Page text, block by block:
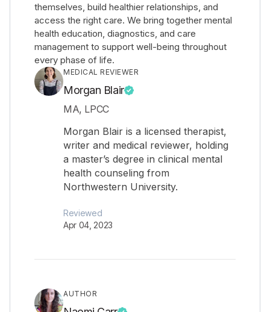
themselves, build healthier relationships, and
access the right care. We bring together mental
health education, diagnostics, and care
management to support well-being throughout
every phase of life.
MEDICAL REVIEWER
Morgan Blair
MA, LPCC
Morgan Blair is a licensed therapist,
writer and medical reviewer, holding
a master’s degree in clinical mental
health counseling from
Northwestern University.
Reviewed
Apr 04, 2023
AUTHOR